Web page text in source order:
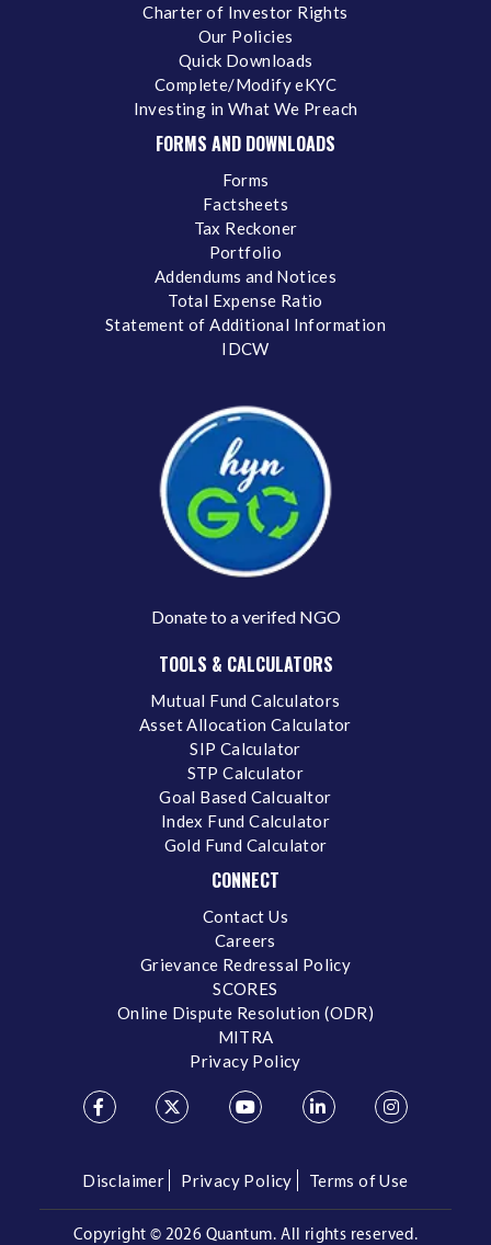
Charter of Investor Rights
Our Policies
Quick Downloads
Complete/Modify eKYC
Investing in What We Preach
FORMS AND DOWNLOADS
Forms
Factsheets
Tax Reckoner
Portfolio
Addendums and Notices
Total Expense Ratio
Statement of Additional Information
IDCW
Donate to a verifed NGO
TOOLS & CALCULATORS
Mutual Fund Calculators
Asset Allocation Calculator
SIP Calculator
STP Calculator
Goal Based Calcualtor
Index Fund Calculator
Gold Fund Calculator
CONNECT
Contact Us
Careers
Grievance Redressal Policy
SCORES
Online Dispute Resolution (ODR)
MITRA
Privacy Policy
Disclaimer Privacy Policy Terms of Use
Copyright © 2026 Quantum. All rights reserved.